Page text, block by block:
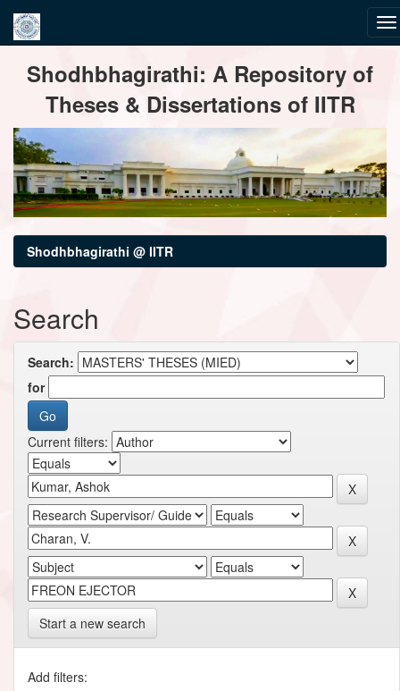
navigationShodhbhagirathi: A Repository of
Theses & Dissertations of IITR
Shodhbhagirathi @ IITR
Search
Search:
for
Current filters:
Start a new search
Add filters: